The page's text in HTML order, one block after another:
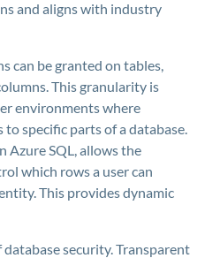
and aligns with industry
can be granted on tables,
This granularity is
environments where
specific parts of a database.
Azure SQL, allows the
which rows a user can
This provides dynamic
security. Transparent